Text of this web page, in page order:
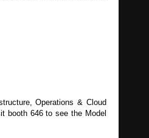
Operations & Cloud
booth 646 to see the Model